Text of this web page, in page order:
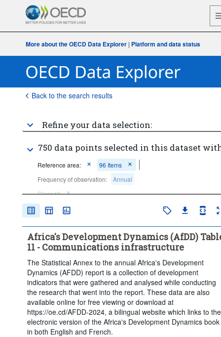
More about the OECD Data Explorer| Platform and data status
Back to the search results
Refine your data selection:
750 data points selected in this dataset
Reference area:
96 Items
Frequency of observation:
Annual
Clear all
Africa's Development Dynamics (AfDD)
11 - Communications infrastructure
The Statistical Annex to the annual Africa's Development
Dynamics (AFDD) report is a collection of development
indicators that were gathered and analysed while conducting
the research that went into the report. These data are also
available online for free viewing or download at
https://oe.cd/AFDD-2024, a bilingual website which links to the
electronic version of the Africa's Development Dynamics book
in both English and French.